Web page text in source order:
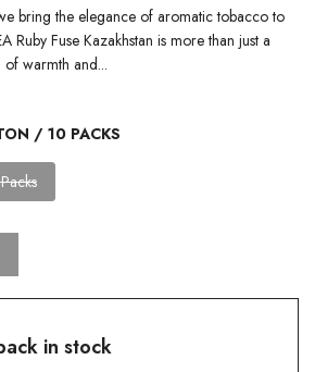
bring the elegance of aromatic tobacco to
Ruby Fuse Kazakhstan is more than just a
warmth and...
/ 10 PACKS
in stock